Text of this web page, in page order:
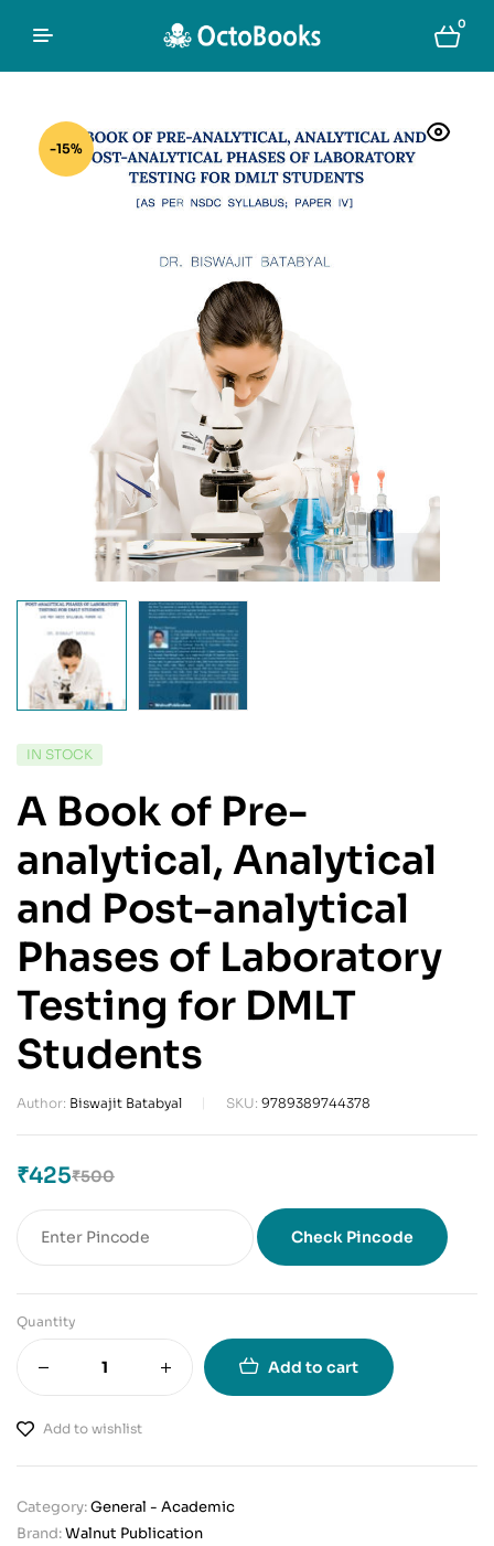
0
-15%
IN STOCK
A Book of Pre-
analytical, Analytical
and Post-analytical
Phases of Laboratory
Testing for DMLT
Students
Author: Biswajit Batabyal SKU: 9789389744378
₹500
₹425
Check Pincode
Quantity
Add to cart
Add to wishlist
Category:General - Academic
Brand:Walnut Publication